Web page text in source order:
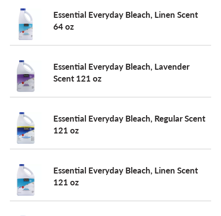
e
n
v
i
g
Essential Everyday Bleach, Linen Scent
64 oz
Essential Everyday Bleach, Lavender
Scent 121 oz
Essential Everyday Bleach, Regular Scent
121 oz
Essential Everyday Bleach, Linen Scent
121 oz